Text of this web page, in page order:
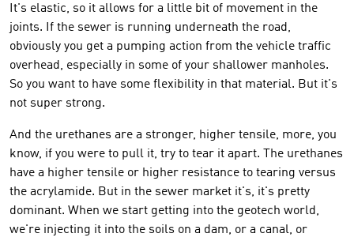
It's elastic, so it allows for a little bit of movement in the
joints. If the sewer is running underneath the road,
obviously you get a pumping action from the vehicle traffic
overhead, especially in some of your shallower manholes.
So you want to have some flexibility in that material. But it's
not super strong.
And the urethanes are a stronger, higher tensile, more, you
know, if you were to pull it, try to tear it apart. The urethanes
have a higher tensile or higher resistance to tearing versus
the acrylamide. But in the sewer market it's, it's pretty
dominant. When we start getting into the geotech world,
we're injecting it into the soils on a dam, or a canal, or